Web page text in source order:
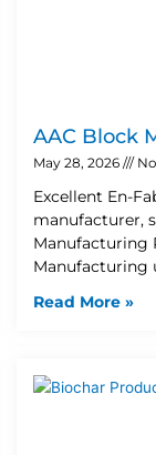
AAC Block
May 28, 2026
Excellent En-
manufacturer,
Manufacturing
Manufacturing
Read More »